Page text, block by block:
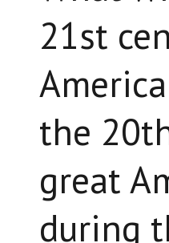
21st
the
great
during